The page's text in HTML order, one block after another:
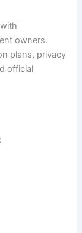
owners.
plans, privacy
official